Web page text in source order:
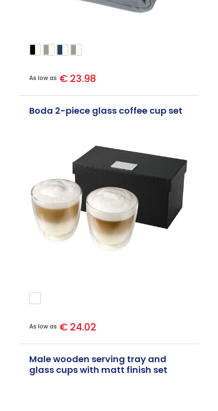
As low as € 23.98
Boda 2-piece glass coffee cup set
As low as € 24.02
Male wooden serving tray and
glass cups with matt finish set